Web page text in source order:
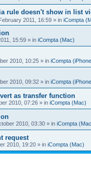
rule doesn't show in list
2011, 16:59 » in iCompta
15:59 » in iCompta (Mac)
2010, 10:25 » in iCompta
2010, 09:32 » in iCompta
as transfer function
2010, 07:26 » in iCompta (Mac)
2010, 03:30 » in iCompta
request
2010, 19:20 » in iCompta (Mac)